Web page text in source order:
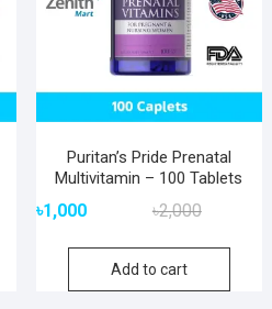
Puritan’s Pride Prenatal
Multivitamin – 100 Tablets
৳2,000Original
was:
৳1,000
Current
is:
Add to cart